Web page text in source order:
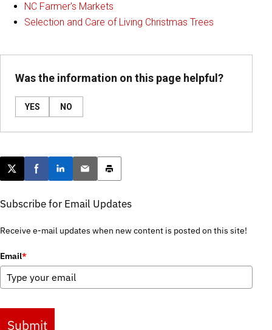
NC Farmer's Markets
Selection and Care of Living Christmas Trees
Was the information on this page helpful?
YES NO
Post this page on X
Share on Facebook
Share on LinkedIn
Email this article
Print this article
Subscribe for Email Updates
Receive e-mail updates when new content is posted on this site!
Email*
Submit